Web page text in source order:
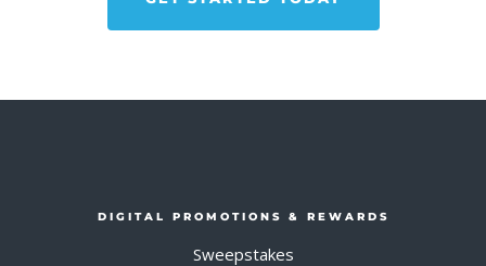
DIGITAL PROMOTIONS & REWARDS
Sweepstakes